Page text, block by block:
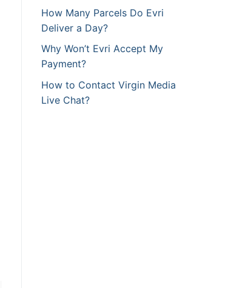
How Many Parcels Do Evri
Deliver a Day?
Why Won’t Evri Accept My
Payment?
How to Contact Virgin Media
Live Chat?